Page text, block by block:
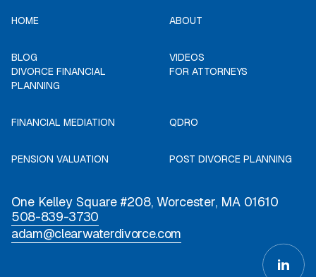
HOME ABOUT
BLOG
VIDEOS
DIVORCE FINANCIAL
PLANNING
FOR ATTORNEYS
FINANCIAL MEDIATION QDRO
PENSION VALUATION POST DIVORCE PLANNING
One Kelley Square #208, Worcester, MA 01610
508-839-3730
adam@clearwaterdivorce.com